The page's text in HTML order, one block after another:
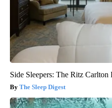
Side Sleepers: The Ritz
The Sleep Digest